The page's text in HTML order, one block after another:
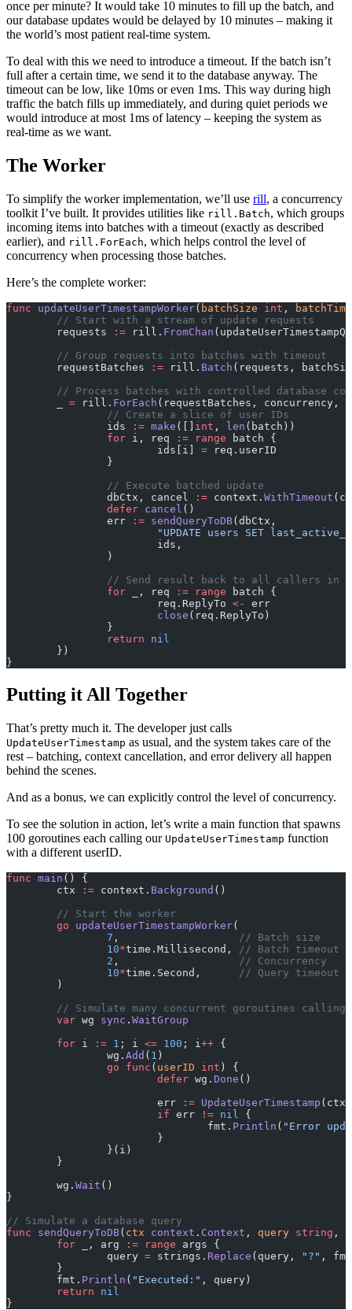
once per minute? It would take 10 minutes to fill up the batch, and
our database updates would be delayed by 10 minutes – making it
the world’s most patient real-time system.
To deal with this we need to introduce a timeout. If the batch isn’t
full after a certain time, we send it to the database anyway. The
timeout can be low, like 10ms or even 1ms. This way during high
traffic the batch fills up immediately, and during quiet periods we
would introduce at most 1ms of latency – keeping the system as
real-time as we want.
The Worker
To simplify the worker implementation, we’ll use rill, a concurrency
toolkit I’ve built. It provides utilities like rill.Batch, which groups
incoming items into batches with a timeout (exactly as described
earlier), and rill.ForEach, which helps control the level of
concurrency when processing those batches.
Here’s the complete worker:
func updateUserTimestampWorker( batchSize int ,
	// Start with a stream of update requests
	requests
:= rill. FromChan
	// Group requests into batches with timeout
	requestBatches
:= rill. Batch (requests,
// Process batches with controlled database
= rill. ForEach (requestBatches, concurrency,
		// Create a slice of user IDs
		ids
:= make ([] int , len (batch))
		for
i, req := range batch {
			ids[i]
= req.userID
		}
		// Execute batched update
		dbCtx, cancel
:= context. WithTimeout
		defer
cancel ()
		err
:= sendQueryToDB(dbCtx,
"UPDATE users SET
			ids,
		)
// Send result back to all callers in
		for
_, req := range batch {
			req.ReplyTo
<-
err
			close
(req.ReplyTo)
		}
		return
nil
	})
}
Putting it All Together
That’s pretty much it. The developer just calls
UpdateUserTimestamp as usual, and the system takes care of the
rest – batching, context cancellation, and error delivery all happen
behind the scenes.
And as a bonus, we can explicitly control the level of concurrency.
To see the solution in action, let’s write a main function that spawns
100 goroutines each calling our UpdateUserTimestamp function
with a different userID.
func main () {
	ctx
:= context. Background ()
	// Start the worker
	go
updateUserTimestampWorker(
		7
,
// Batch size
		10
*time.Millisecond,
// Batch timeout
		2
,
// Concurrency
		10
*time.Second,
// Query timeout
	)
// Simulate many concurrent goroutines
	var
wg sync . WaitGroup
	for
i := 1 ; i <= 100 ; i ++ {
		wg.
Add ( 1 )
		go
func ( userID int ) {
			defer
wg. Done ()
			err
:= UpdateUserTimestamp
			if
err != nil
{
				fmt.
Println ( "Error
			}
		}(i)
	}
	wg.
Wait ()
}
// Simulate a database query
func sendQueryToDB( ctx context . Context , query string ,
	for
_, arg := range args {
		query
= strings. Replace (query, "?" ,
	}
	fmt.
Println ( "Executed:" , query)
	return
nil
}